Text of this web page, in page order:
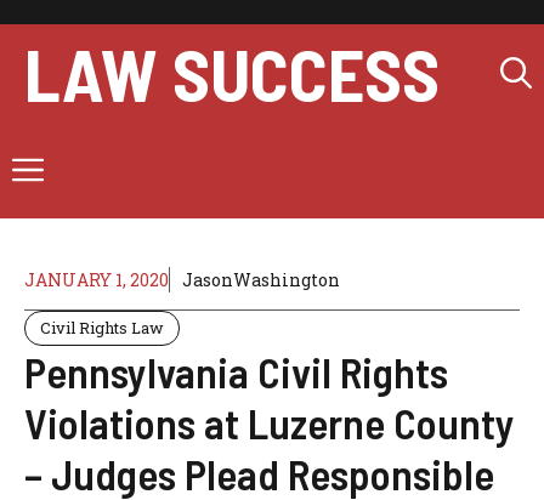
content
LAW SUCCESS
Menu
JANUARY 1, 2020 JasonWashington
Civil Rights Law
Pennsylvania Civil Rights
Violations at Luzerne County
– Judges Plead Responsible